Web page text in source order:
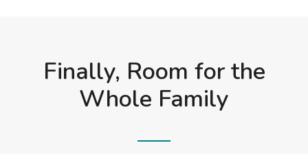
Finally, Room for the
Whole Family